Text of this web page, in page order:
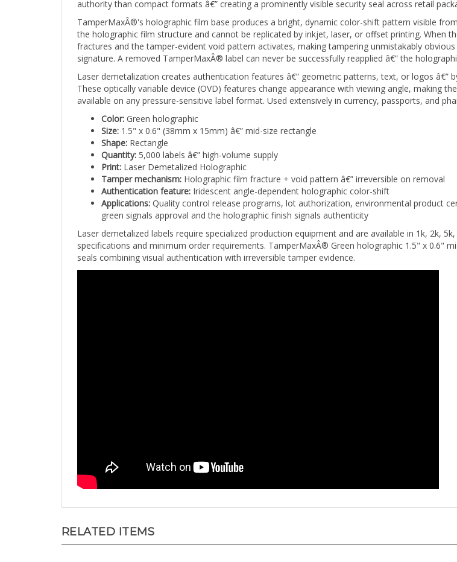
TamperMaxÂ®'s holographic film base produces a bright, dynamic color-shift pattern visible
the holographic film structure and cannot be replicated by inkjet, laser, or offset printing. When
fractures and the tamper-evident void pattern activates, making tampering unmistakably
signature. A removed TamperMaxÂ® label can never be successfully reapplied â€” the
Laser demetalization creates authentication features â€” geometric patterns, text, or logos â€”
These optically variable device (OVD) features change appearance with viewing angle, making
available on any pressure-sensitive label format. Used extensively in currency, passports, and
Green holographic
Size:1.5" x 0.6" (38mm x 15mm) â€” mid-size rectangle
Shape:Rectangle
Quantity:5,000 labels â€” high-volume supply
Print:Laser Demetalized Holographic
Tamper mechanism:Holographic film fracture + void pattern â€” irreversible on removal
Authentication feature:Iridescent angle-dependent holographic color-shift
Applications:Quality control release programs, lot authorization, environmental product
green signals approval and the holographic finish signals authenticity
Laser demetalized labels require specialized production equipment and are available in 1k, 2k,
specifications and minimum order requirements. TamperMaxÂ® Green holographic 1.5" x 0.6"
seals combining visual authentication with irreversible tamper evidence.